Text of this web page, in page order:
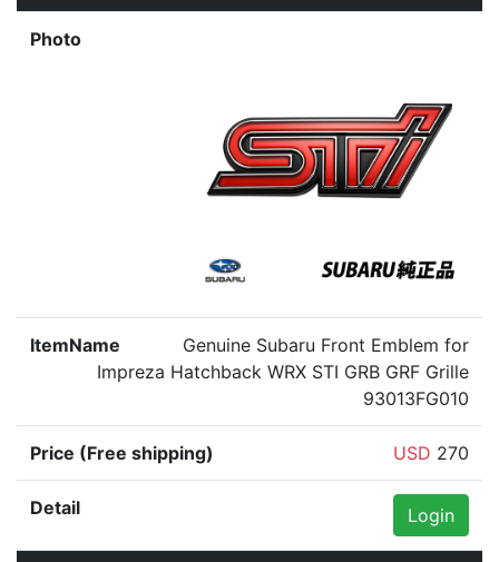
Genuine Subaru Front Emblem for
Impreza Hatchback WRX STI GRB GRF Grille
93013FG010
USD 270
Login